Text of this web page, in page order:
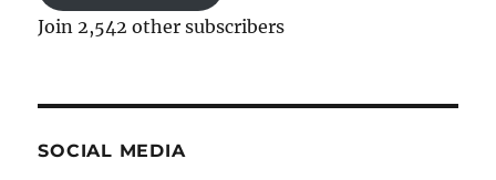
Join 2,542 other subscribers
SOCIAL MEDIA